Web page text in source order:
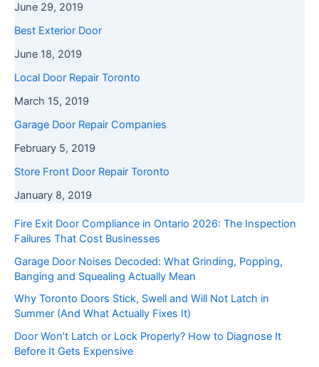
June 29, 2019
Best Exterior Door
June 18, 2019
Local Door Repair Toronto
March 15, 2019
Garage Door Repair Companies
February 5, 2019
Store Front Door Repair Toronto
January 8, 2019
Fire Exit Door Compliance in Ontario 2026: The Inspection
Failures That Cost Businesses
Garage Door Noises Decoded: What Grinding, Popping,
Banging and Squealing Actually Mean
Why Toronto Doors Stick, Swell and Will Not Latch in
Summer (And What Actually Fixes It)
Door Won’t Latch or Lock Properly? How to Diagnose It
Before It Gets Expensive